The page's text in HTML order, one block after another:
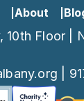
About
10th Floor |